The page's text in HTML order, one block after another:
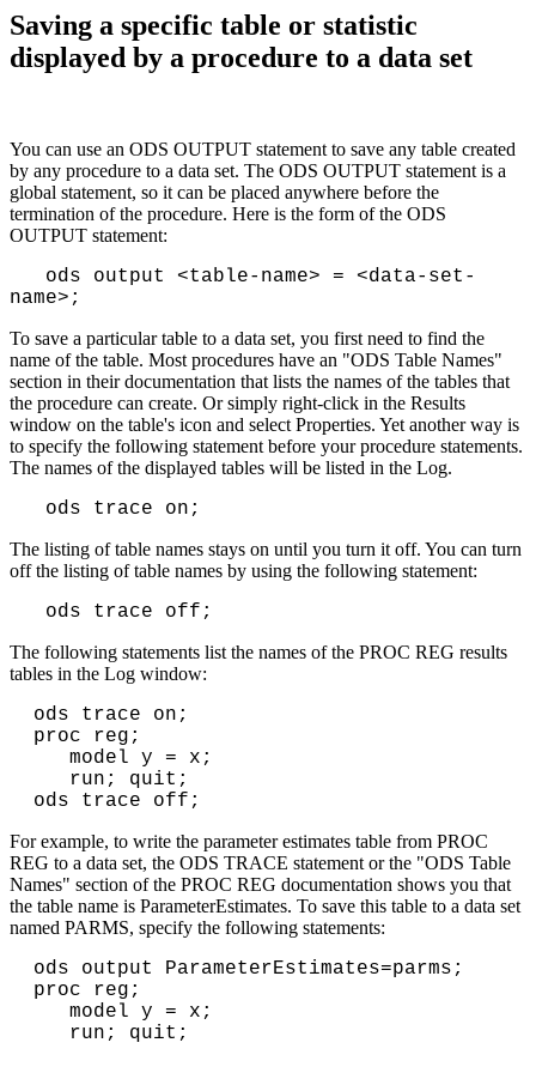
Saving a specific table or statistic
displayed by a procedure to a data set
You can use an ODS OUTPUT statement to save any table created
by any procedure to a data set. The ODS OUTPUT statement is a
global statement, so it can be placed anywhere before the
termination of the procedure. Here is the form of the ODS
OUTPUT statement:
ods output <table-name> = <data-set-
name>;
To save a particular table to a data set, you first need to find the
name of the table. Most procedures have an "ODS Table Names"
section in their documentation that lists the names of the tables that
the procedure can create. Or simply right-click in the Results
window on the table's icon and select Properties. Yet another way is
to specify the following statement before your procedure statements.
The names of the displayed tables will be listed in the Log.
ods trace on;
The listing of table names stays on until you turn it off. You can turn
off the listing of table names by using the following statement:
ods trace off;
The following statements list the names of the PROC REG results
tables in the Log window:
ods trace on;
proc reg;
For example, to write the parameter estimates table from PROC
REG to a data set, the ODS TRACE statement or the "ODS Table
Names" section of the PROC REG documentation shows you that
the table name is ParameterEstimates. To save this table to a data set
named PARMS, specify the following statements:
ods output ParameterEstimates=parms;
proc reg;